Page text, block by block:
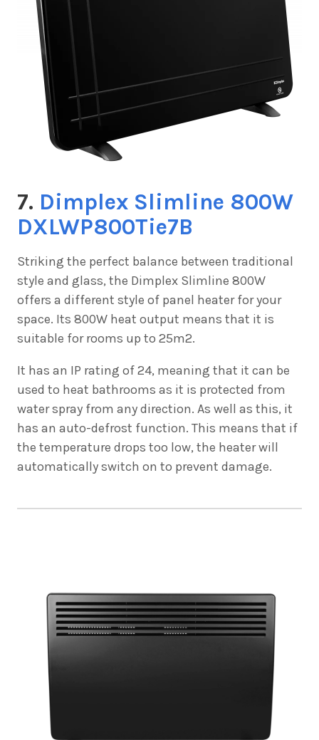
7. Dimplex Slimline 800W
DXLWP800Tie7B
Striking the perfect balance between traditional
style and glass, the Dimplex Slimline 800W
offers a different style of panel heater for your
space. Its 800W heat output means that it is
suitable for rooms up to 25m2.
It has an IP rating of 24, meaning that it can be
used to heat bathrooms as it is protected from
water spray from any direction. As well as this, it
has an auto-defrost function. This means that if
the temperature drops too low, the heater will
automatically switch on to prevent damage.